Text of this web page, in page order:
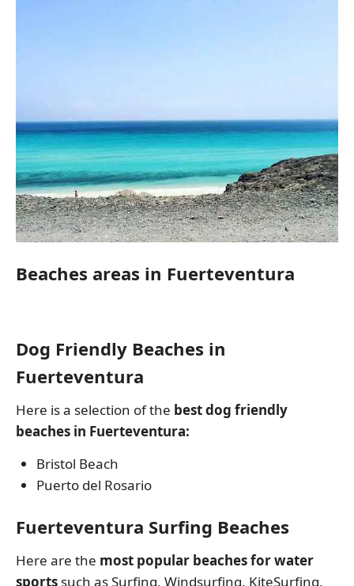
Beaches areas in Fuerteventura
Dog Friendly Beaches in
Fuerteventura
Here is a selection of the best dog friendly
beaches in Fuerteventura:
Bristol Beach
Puerto del Rosario
Fuerteventura Surfing Beaches
Here are the most popular beaches for water
sports such as Surfing, Windsurfing, KiteSurfing,